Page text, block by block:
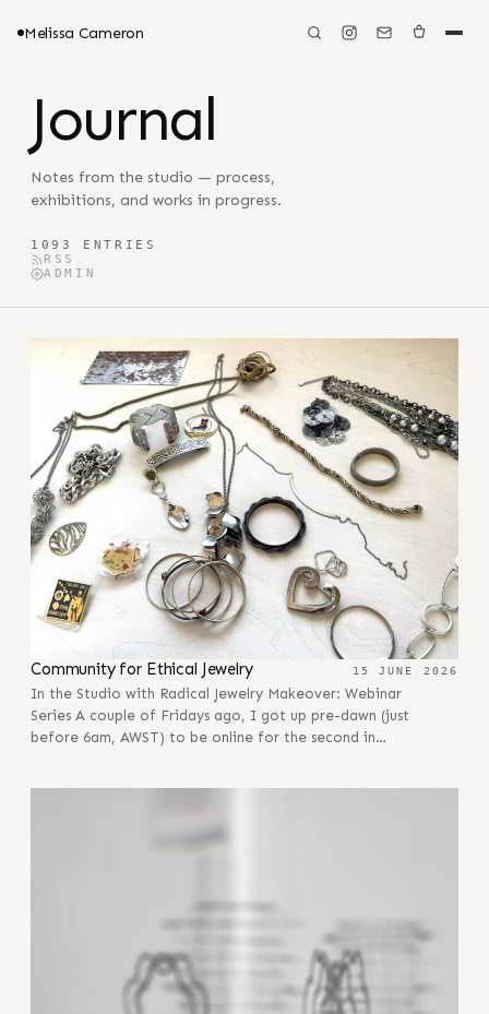
Melissa Cameron
Journal
Notes from the studio — process,
exhibitions, and works in progress.
1093 ENTRIES
RSS
ADMIN
Community for Ethical Jewelry 15 JUNE 2026
In the Studio with Radical Jewelry Makeover: Webinar
Series A couple of Fridays ago, I got up pre-dawn (just
before 6am, AWST) to be online for the second in…